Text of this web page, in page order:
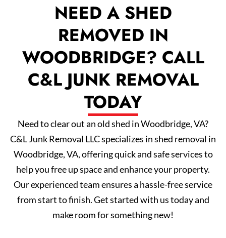
NEED A SHED
REMOVED IN
WOODBRIDGE? CALL
C&L JUNK REMOVAL
TODAY
Need to clear out an old shed in Woodbridge, VA?
C&L Junk Removal LLC specializes in shed removal in
Woodbridge, VA, offering quick and safe services to
help you free up space and enhance your property.
Our experienced team ensures a hassle-free service
from start to finish. Get started with us today and
make room for something new!